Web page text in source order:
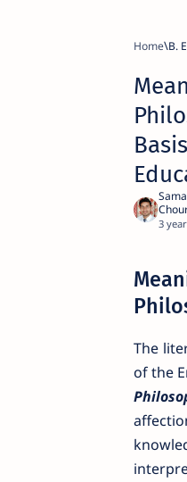
Home B.
3
The
of the